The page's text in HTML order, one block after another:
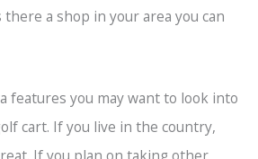
a shop in your area you can
features you may want to look into
cart. If you live in the country,